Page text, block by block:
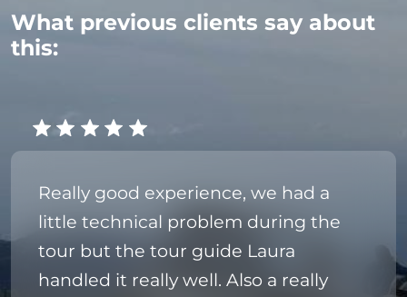
What previous clients say about
this:
Really good experience, we had a
little technical problem during the
tour but the tour guide Laura
handled it really well. Also a really